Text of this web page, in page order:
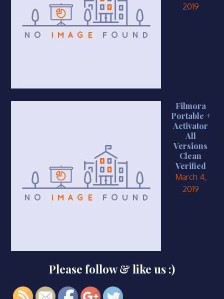
2019
Filmora
Portable +
Activator
All
Versions
Clean
Verified
March 4,
2019
Please follow & like us :)
2">